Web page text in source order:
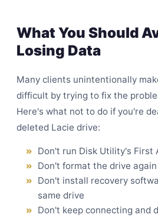
What You Should
Losing Data
Many clients unintentionally
difficult by trying to fix the
Here's what not to do if you're
deleted Lacie drive:
Don't run Disk Utility's First
Don't format the drive again
Don't install recovery
same drive
Don't keep connecting and